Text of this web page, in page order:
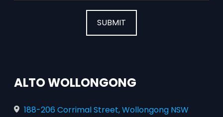
SUBMIT
ALTO WOLLONGONG
188-206 Corrimal Street, Wollongong NSW